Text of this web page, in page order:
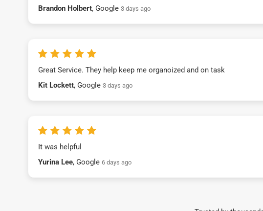
Brandon Holbert, Google 3 days ago
Great Service. They help keep me organoized and on task
Kit Lockett, Google 3 days ago
It was helpful
Yurina Lee, Google 6 days ago